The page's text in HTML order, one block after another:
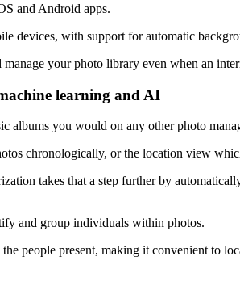
and Android apps.
devices, with support for automatic
your photo library even when an
learning and AI
albums you would on any other photo
chronologically, or the location view
takes that a step further by
and group individuals within photos.
people present, making it convenient to